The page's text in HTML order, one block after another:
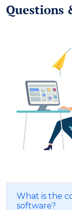
Questions
What is the
software?